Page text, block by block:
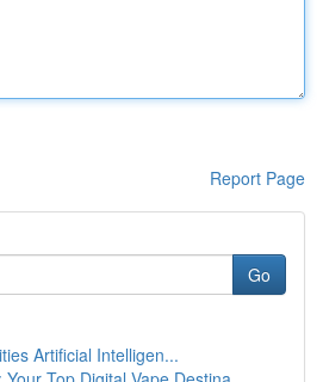
Report Page
Go
Artificial Intelligen...